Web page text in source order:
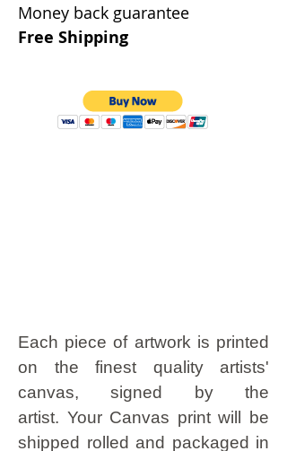
Money back guarantee
Free Shipping
Each piece of artwork is printed
on the finest quality artists'
canvas, signed by the
artist. Your Canvas print will be
shipped rolled and packaged in